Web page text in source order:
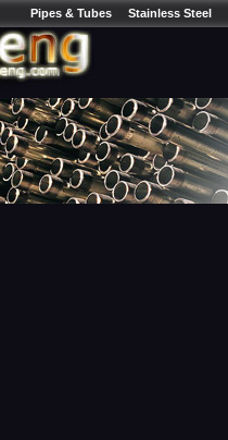
Pipes & Tubes Stainless Steel